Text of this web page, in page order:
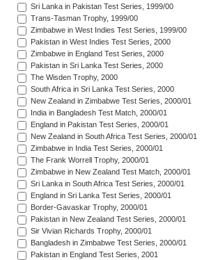
Sri Lanka in Pakistan Test Series, 1999/00
Trans-Tasman Trophy, 1999/00
Zimbabwe in West Indies Test Series, 1999/00
Pakistan in West Indies Test Series, 2000
Zimbabwe in England Test Series, 2000
Pakistan in Sri Lanka Test Series, 2000
The Wisden Trophy, 2000
South Africa in Sri Lanka Test Series, 2000
New Zealand in Zimbabwe Test Series, 2000/01
India in Bangladesh Test Match, 2000/01
England in Pakistan Test Series, 2000/01
New Zealand in South Africa Test Series, 2000/01
Zimbabwe in India Test Series, 2000/01
The Frank Worrell Trophy, 2000/01
Zimbabwe in New Zealand Test Match, 2000/01
Sri Lanka in South Africa Test Series, 2000/01
England in Sri Lanka Test Series, 2000/01
Border-Gavaskar Trophy, 2000/01
Pakistan in New Zealand Test Series, 2000/01
Sir Vivian Richards Trophy, 2000/01
Bangladesh in Zimbabwe Test Series, 2000/01
Pakistan in England Test Series, 2001